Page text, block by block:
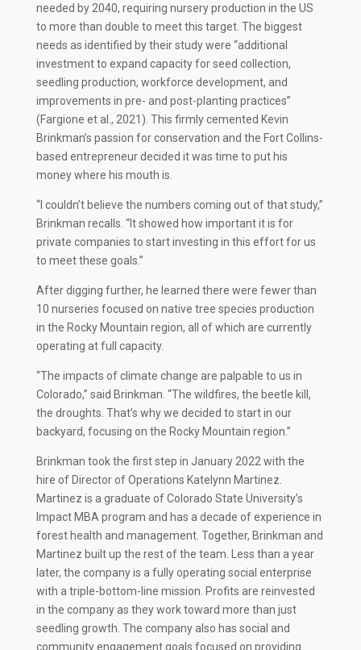
needed by 2040, requiring nursery production in the US
to more than double to meet this target. The biggest
needs as identified by their study were “additional
investment to expand capacity for seed collection,
seedling production, workforce development, and
improvements in pre- and post-planting practices”
(Fargione et al., 2021). This firmly cemented Kevin
Brinkman’s passion for conservation and the Fort Collins-
based entrepreneur decided it was time to put his
money where his mouth is.
“I couldn’t believe the numbers coming out of that study,”
Brinkman recalls. “It showed how important it is for
private companies to start investing in this effort for us
to meet these goals.”
After digging further, he learned there were fewer than
10 nurseries focused on native tree species production
in the Rocky Mountain region, all of which are currently
operating at full capacity.
“The impacts of climate change are palpable to us in
Colorado,” said Brinkman. “The wildfires, the beetle kill,
the droughts. That’s why we decided to start in our
backyard, focusing on the Rocky Mountain region.”
Brinkman took the first step in January 2022 with the
hire of Director of Operations Katelynn Martinez.
Martinez is a graduate of Colorado State University’s
Impact MBA program and has a decade of experience in
forest health and management. Together, Brinkman and
Martinez built up the rest of the team. Less than a year
later, the company is a fully operating social enterprise
with a triple-bottom-line mission. Profits are reinvested
in the company as they work toward more than just
seedling growth. The company also has social and
community engagement goals focused on providing